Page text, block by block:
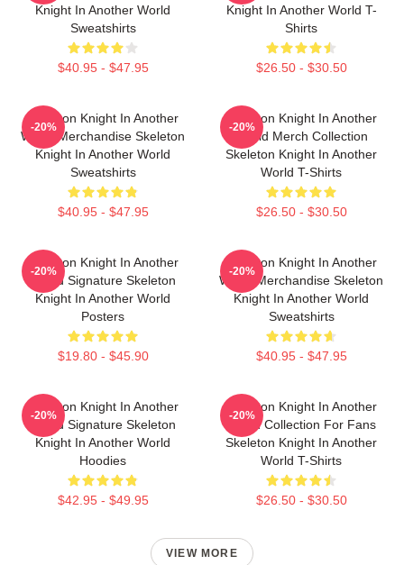
Knight In Another World
Sweatshirts
$40.95 - $47.95
Knight In Another World T-
Shirts
$26.50 - $30.50
Skeleton Knight In Another
World Merchandise Skeleton
Knight In Another World
Sweatshirts
$40.95 - $47.95
-20%
Skeleton Knight In Another
World Merch Collection
Skeleton Knight In Another
World T-Shirts
$26.50 - $30.50
-20%
Skeleton Knight In Another
World Signature Skeleton
Knight In Another World
Posters
$19.80 - $45.90
-20%
Skeleton Knight In Another
World Merchandise Skeleton
Knight In Another World
Sweatshirts
$40.95 - $47.95
-20%
Skeleton Knight In Another
World Signature Skeleton
Knight In Another World
Hoodies
$42.95 - $49.95
-20%
Skeleton Knight In Another
World Collection For Fans
Skeleton Knight In Another
World T-Shirts
$26.50 - $30.50
-20%
VIEW MORE